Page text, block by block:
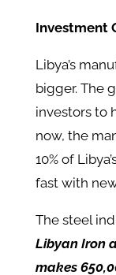
Investment
Libya’s
bigger. The
investors to
now, the
10% of
fast with
The steel
Libyan Iron
makes